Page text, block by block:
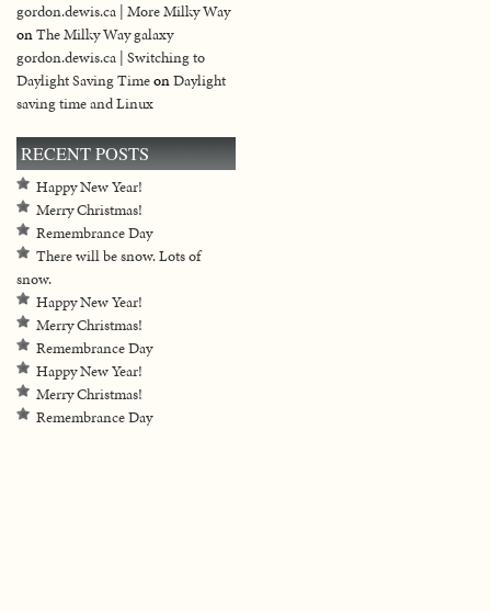
gordon.dewis.ca | More Milky Way
onThe Milky Way galaxy
gordon.dewis.ca | Switching to
Daylight Saving TimeonDaylight
saving time and Linux
RECENT POSTS
Happy New Year!
Merry Christmas!
Remembrance Day
There will be snow. Lots of
snow.
Happy New Year!
Merry Christmas!
Remembrance Day
Happy New Year!
Merry Christmas!
Remembrance Day